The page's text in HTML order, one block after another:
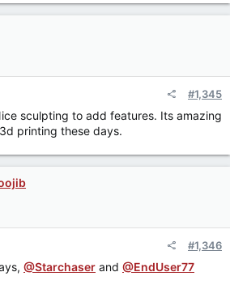
#1,345
sculpting to add features. Its amazing
printing these days.
#1,346
@Starchaser and @EndUser77